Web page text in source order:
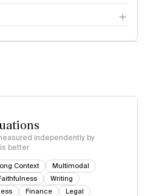
independently by
better
Context
Multimodal
Writing
Finance
Legal